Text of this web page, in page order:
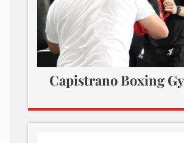
Capistrano Boxing